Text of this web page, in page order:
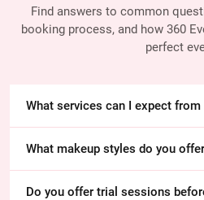
Find answers to common
booking process, and how 360
perfect
What services can I expect
What makeup styles do you
Do you offer trial sessions